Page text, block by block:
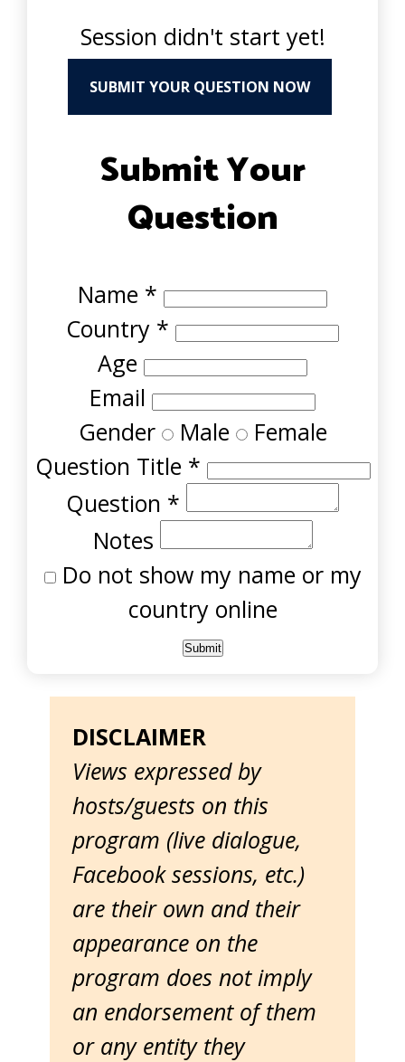
Session didn't start yet!
SUBMIT YOUR QUESTION NOW
Submit Your
Question
Name *
Country *
Age
Email
Gender Male Female
Question Title *
Question *
Notes
Do not show my name or my
country online
DISCLAIMER
Views expressed by
hosts/guests on this
program (live dialogue,
Facebook sessions, etc.)
are their own and their
appearance on the
program does not imply
an endorsement of them
or any entity they